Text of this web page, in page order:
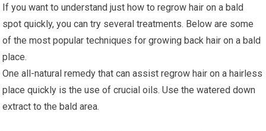
If you want to understand just how to regrow hair on a bald
spot quickly, you can try several treatments. Below are some
of the most popular techniques for growing back hair on a bald
place.
One all-natural remedy that can assist regrow hair on a hairless
place quickly is the use of crucial oils. Use the watered down
extract to the bald area.